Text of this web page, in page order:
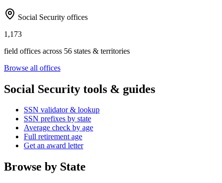
Social Security offices
1,173
field offices across 56 states & territories
Browse all offices
Social Security tools & guides
SSN validator & lookup
SSN prefixes by state
Average check by age
Full retirement age
Get an award letter
Browse by State